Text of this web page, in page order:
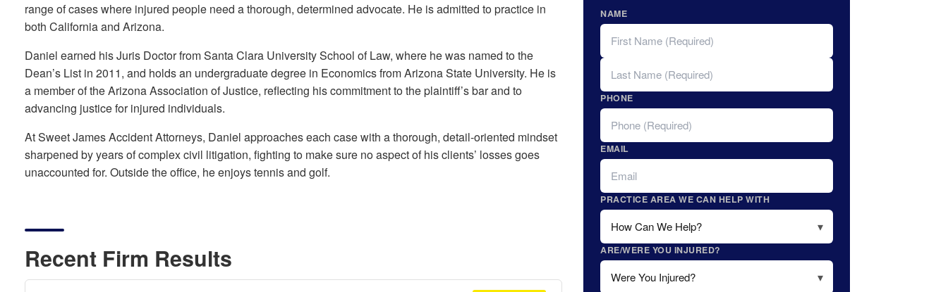
range of cases where injured people need a thorough, determined advocate. He is admitted to practice in
both California and Arizona.
Daniel earned his Juris Doctor from Santa Clara University School of Law, where he was named to the
Dean’s List in 2011, and holds an undergraduate degree in Economics from Arizona State University. He is
a member of the Arizona Association of Justice, reflecting his commitment to the plaintiff’s bar and to
advancing justice for injured individuals.
At Sweet James Accident Attorneys, Daniel approaches each case with a thorough, detail-oriented mindset
sharpened by years of complex civil litigation, fighting to make sure no aspect of his clients’ losses goes
unaccounted for. Outside the office, he enjoys tennis and golf.
Recent Firm Results
NAME
FIRST
LAST
PHONE
EMAIL
PRACTICE AREA WE CAN HELP WITH
ARE/WERE YOU INJURED?